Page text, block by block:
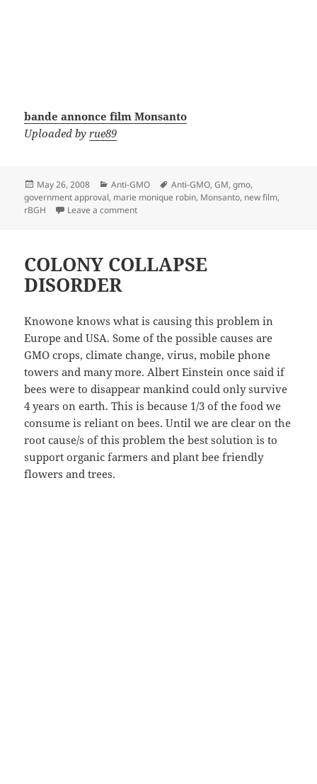
bande annonce film Monsanto
Uploaded byrue89
Posted
on
May 26, 2008 Categories
Anti-GMO Tags
Anti-GMO,GM,gmo,
government approval, marie monique robin, Monsanto, new film,
rBGH
Leave a commenton The World According to Monsanto
COLONY COLLAPSE
DISORDER
Knowone knows what is causing this problem in
Europe and USA. Some of the possible causes are
GMO crops, climate change, virus, mobile phone
towers and many more. Albert Einstein once said if
bees were to disappear mankind could only survive
4 years on earth. This is because 1/3 of the food we
consume is reliant on bees. Until we are clear on the
root cause/s of this problem the best solution is to
support organic farmers and plant bee friendly
flowers and trees.